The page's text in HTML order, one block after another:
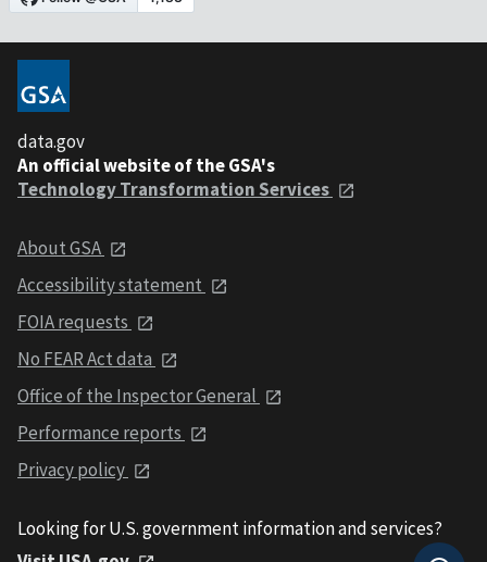
data.gov
An official website of the GSA's
Technology Transformation Services
About GSA
Accessibility statement
FOIA requests
No FEAR Act data
Office of the Inspector General
Performance reports
Privacy policy
Looking for U.S. government information and services?